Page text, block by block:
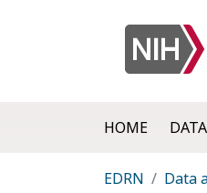
HOME
EDRN Data